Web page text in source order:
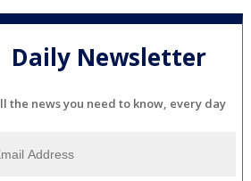
Daily Newsletter
the news you need to know, every day